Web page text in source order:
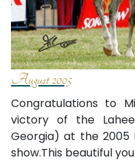
August 2005
Congratulations to
victory of the
Georgia) at the 2005
show.This beautiful